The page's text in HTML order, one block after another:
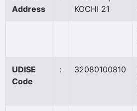
Address
KOCHI 21
UDISE
Code
: 32080100810